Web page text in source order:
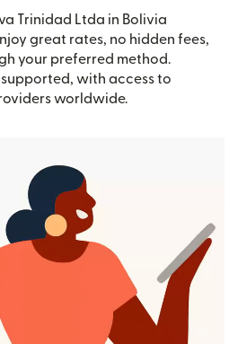
Trinidad Ltda in Bolivia
great rates, no hidden fees,
your preferred method.
with access to
worldwide.